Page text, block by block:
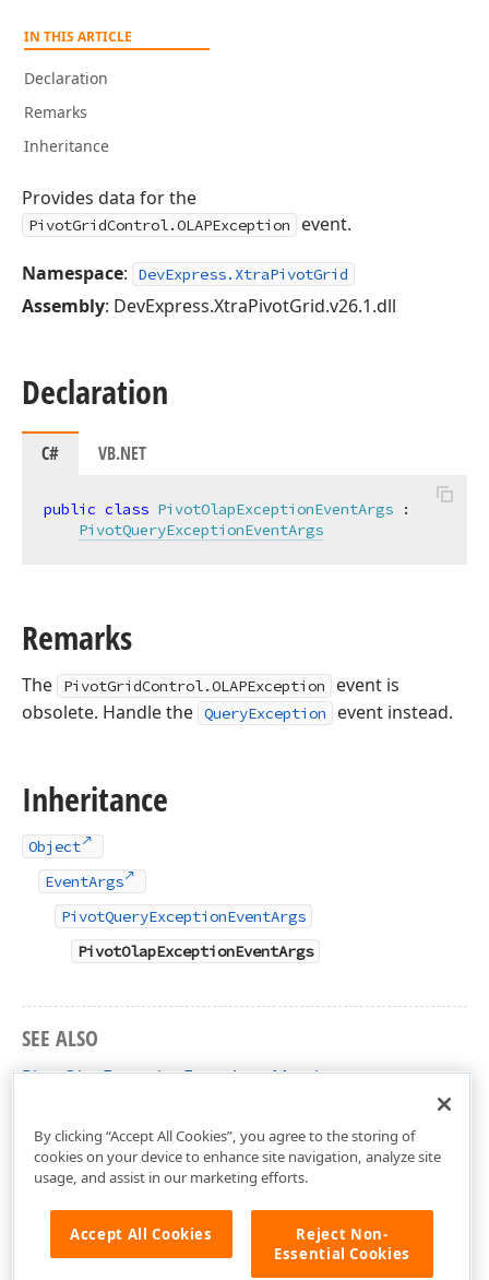
IN THIS ARTICLE
Declaration
Remarks
Inheritance
Provides data for the
PivotGridControl.OLAPException event.
Namespace: DevExpress.XtraPivotGrid
Assembly: DevExpress.XtraPivotGrid.v26.1.dll
Declaration
C# VB.NET
public class PivotOlapExceptionEventArgs :
PivotQueryExceptionEventArgs
Remarks
The PivotGridControl.OLAPException
event is
obsolete. Handle the QueryException event instead.
Inheritance
Object
EventArgs
PivotQueryExceptionEventArgs
PivotOlapExceptionEventArgs
SEE ALSO
PivotOlapExceptionEventArgs Members
By clicking “Accept All Cookies”, you agree to the storing of
cookies on your device to enhance site navigation, analyze site
usage, and assist in our marketing efforts.
Accept All Cookies
Reject Non-
Essential Cookies